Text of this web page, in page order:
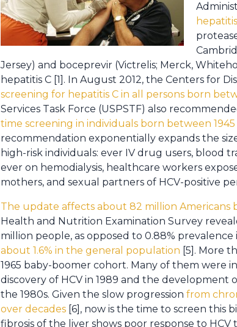
Jersey) and boceprevir (Victrelis; Merck,
hepatitis C [1]. In August 2012, the Centers for
screening for hepatitis C in all persons born
Services Task Force (USPSTF) also
time screening in individuals born between
recommendation exponentially expands the
high-risk individuals: ever IV drug users, blood
ever on hemodialysis, healthcare workers
mothers, and sexual partners of HCV-positive
The update affects about 82 million Americans
Health and Nutrition Examination Survey
million people, as opposed to 0.88%
about 1.6% in the general population [5]. More
1965 baby-boomer cohort. Many of them were
discovery of HCV in 1989 and the development
the 1980s. Given the slow progression from
over decades [6], now is the time to screen this
fibrosis of the liver shows poor response to